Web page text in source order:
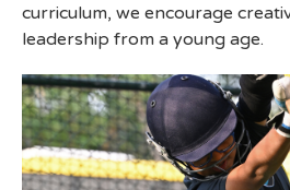
curriculum, we encourage
leadership from a young age.